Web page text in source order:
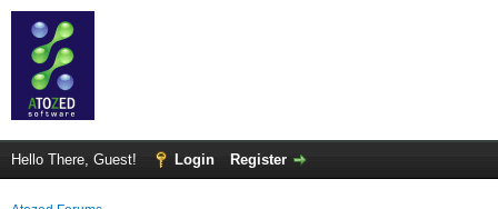
Hello There, Guest! Login Register